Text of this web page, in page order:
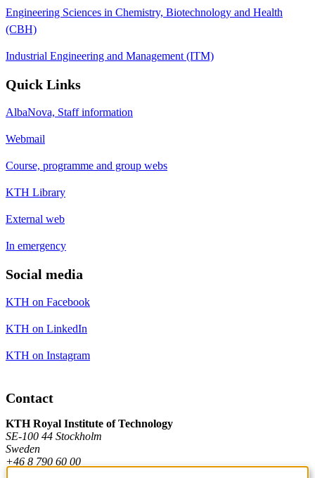
Engineering Sciences in Chemistry, Biotechnology and Health
(CBH)
Industrial Engineering and Management (ITM)
Quick Links
AlbaNova, Staff information
Webmail
Course, programme and group webs
KTH Library
External web
In emergency
Social media
KTH on Facebook
KTH on LinkedIn
KTH on Instagram
Contact
KTH Royal Institute of Technology
SE-100 44 Stockholm
Sweden
+46 8 790 60 00